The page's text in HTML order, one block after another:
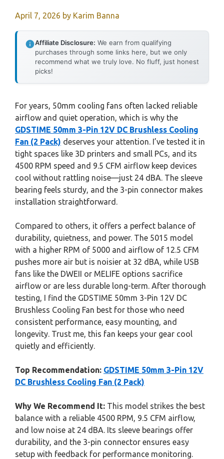
April 7, 2026 by Karim Banna
Affiliate Disclosure: We earn from qualifying
purchases through some links here, but we only
recommend what we truly love. No fluff, just honest
picks!
For years, 50mm cooling fans often lacked reliable
airflow and quiet operation, which is why the
GDSTIME 50mm 3-Pin 12V DC Brushless Cooling
Fan (2 Pack) deserves your attention. I’ve tested it in
tight spaces like 3D printers and small PCs, and its
4500 RPM speed and 9.5 CFM airflow keep devices
cool without rattling noise—just 24 dBA. The sleeve
bearing feels sturdy, and the 3-pin connector makes
installation straightforward.
Compared to others, it offers a perfect balance of
durability, quietness, and power. The 5015 model
with a higher RPM of 5000 and airflow of 12.5 CFM
pushes more air but is noisier at 32 dBA, while USB
fans like the DWEII or MELIFE options sacrifice
airflow or are less durable long-term. After thorough
testing, I find the GDSTIME 50mm 3-Pin 12V DC
Brushless Cooling Fan best for those who need
consistent performance, easy mounting, and
longevity. Trust me, this fan keeps your gear cool
quietly and efficiently.
Top Recommendation: GDSTIME 50mm 3-Pin 12V
DC Brushless Cooling Fan (2 Pack)
Why We Recommend It: This model strikes the best
balance with a reliable 4500 RPM, 9.5 CFM airflow,
and low noise at 24 dBA. Its sleeve bearings offer
durability, and the 3-pin connector ensures easy
setup with feedback for performance monitoring.